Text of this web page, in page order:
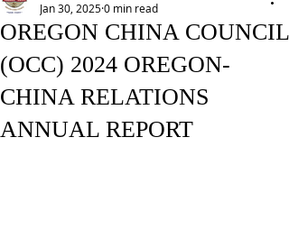
OREGON CHINA COUNCIL
(OCC) 2024 OREGON-
CHINA RELATIONS
ANNUAL REPORT
Jan 30, 20250 min read